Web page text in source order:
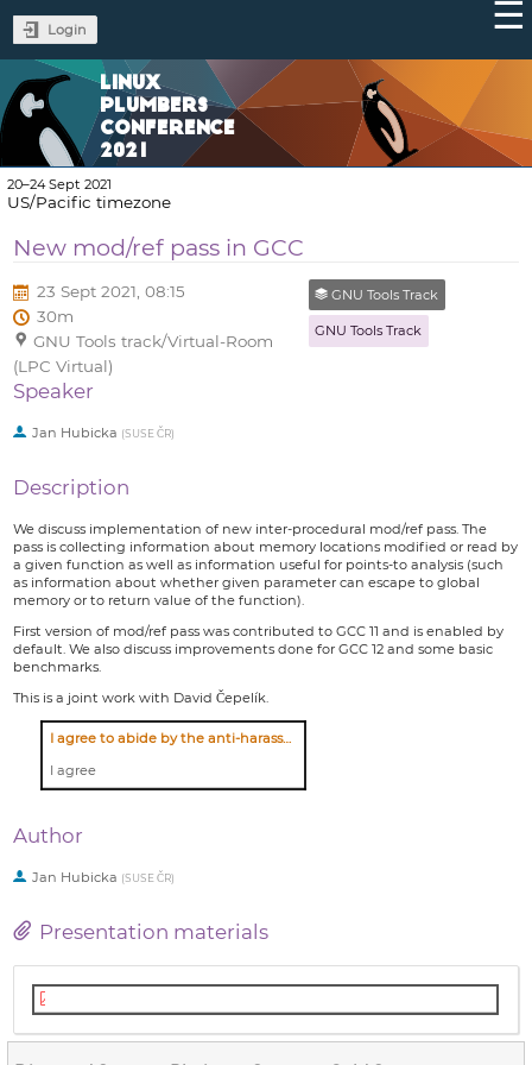
Login
LINUX
PLUMBERS
CONFERENCE
2021
20–24 Sept 2021
US/Pacific timezone
New mod/ref pass in GCC
23 Sept 2021, 08:15
30m
GNU Tools track/Virtual-Room
(LPC Virtual)
GNU Tools Track
GNU Tools Track
Speaker
Jan Hubicka (SUSE ČR)
Description
We discuss implementation of new inter-procedural mod/ref pass. The
pass is collecting information about memory locations modified or read by
a given function as well as information useful for points-to analysis (such
as information about whether given parameter can escape to global
memory or to return value of the function).
First version of mod/ref pass was contributed to GCC 11 and is enabled by
default. We also discuss improvements done for GCC 12 and some basic
benchmarks.
This is a joint work with David Čepelík.
I agree to abide by the anti-harassment policy
I agree
Author
Jan Hubicka (SUSE ČR)
Presentation materials